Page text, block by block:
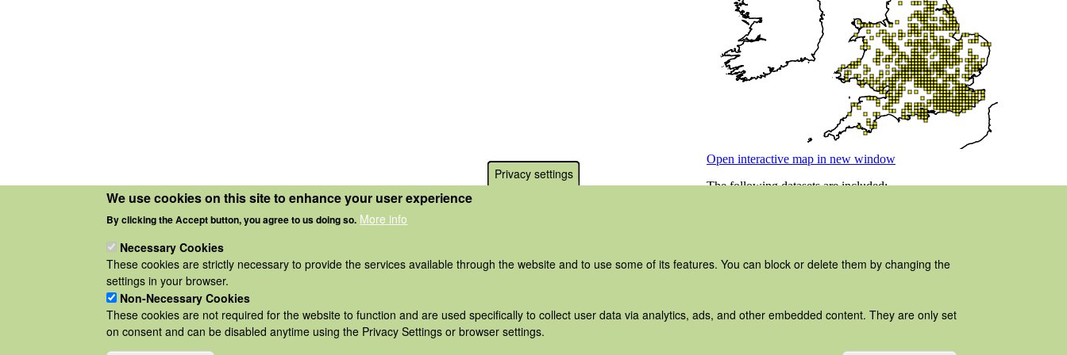
Privacy settings
We use cookies on this site to enhance your user experience
By clicking the Accept button, you agree to us doing so. More info
Necessary Cookies
These cookies are strictly necessary to provide the services available through the website and to use some of its features. You can block or delete them by changing the
settings in your browser.
Non-Necessary Cookies
These cookies are not required for the website to function and are used specifically to collect user data via analytics, ads, and other embedded content. They are only set
on consent and can be disabled anytime using the Privacy Settings or browser settings.